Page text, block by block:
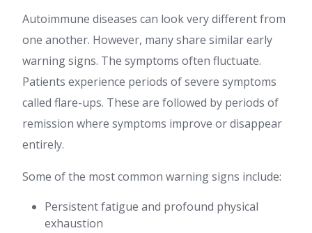
Autoimmune diseases can look very different from
one another. However, many share similar early
warning signs. The symptoms often fluctuate.
Patients experience periods of severe symptoms
called flare-ups. These are followed by periods of
remission where symptoms improve or disappear
entirely.
Some of the most common warning signs include:
Persistent fatigue and profound physical
exhaustion